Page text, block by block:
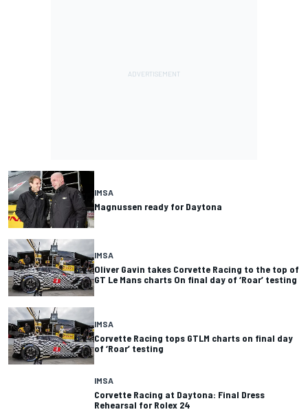
IMSA
Magnussen ready for Daytona
IMSA
Oliver Gavin takes Corvette Racing to the top of
GT Le Mans charts On final day of ‘Roar’ testing
IMSA
Corvette Racing tops GTLM charts on final day
of ‘Roar’ testing
IMSA
Corvette Racing at Daytona: Final Dress
Rehearsal for Rolex 24